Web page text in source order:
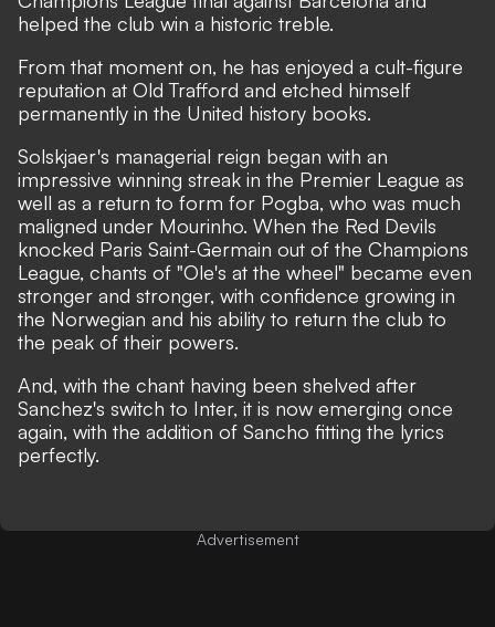
helped the club win a historic treble.
From that moment on, he has enjoyed a cult-figure
reputation at Old Trafford and etched himself
permanently in the United history books.
Solskjaer's managerial reign began with an
impressive winning streak in the Premier League as
well as a return to form for Pogba, who was much
maligned under Mourinho. When the Red Devils
knocked Paris Saint-Germain out of the Champions
League, chants of "Ole's at the wheel" became even
stronger and stronger, with confidence growing in
the Norwegian and his ability to return the club to
the peak of their powers.
And, with the chant having been shelved after
Sanchez's switch to Inter, it is now emerging once
again, with the addition of Sancho fitting the lyrics
perfectly.
Advertisement